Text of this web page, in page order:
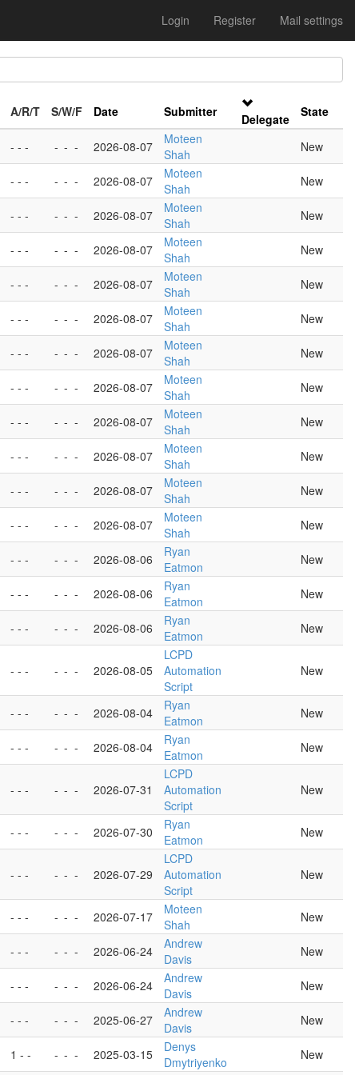
Login Register Mail settings
A/R/T S/W/F Date Submitter Delegate
State
- - - - - - 2026-08-07
Moteen
Shah
New
- - - - - - 2026-08-07
Moteen
Shah
New
- - - - - - 2026-08-07
Moteen
Shah
New
- - - - - - 2026-08-07
Moteen
Shah
New
- - - - - - 2026-08-07
Moteen
Shah
New
- - - - - - 2026-08-07
Moteen
Shah
New
- - - - - - 2026-08-07
Moteen
Shah
New
- - - - - - 2026-08-07
Moteen
Shah
New
- - - - - - 2026-08-07
Moteen
Shah
New
- - - - - - 2026-08-07
Moteen
Shah
New
- - - - - - 2026-08-07
Moteen
Shah
New
- - - - - - 2026-08-07
Moteen
Shah
New
- - - - - - 2026-08-06
Ryan
Eatmon
New
- - - - - - 2026-08-06
Ryan
Eatmon
New
- - - - - - 2026-08-06
Ryan
Eatmon
New
- - - - - - 2026-08-05
LCPD
Automation
Script
New
- - - - - - 2026-08-04
Ryan
Eatmon
New
- - - - - - 2026-08-04
Ryan
Eatmon
New
- - - - - - 2026-07-31
LCPD
Automation
Script
New
- - - - - - 2026-07-30
Ryan
Eatmon
New
- - - - - - 2026-07-29
LCPD
Automation
Script
New
- - - - - - 2026-07-17
Moteen
Shah
New
- - - - - - 2026-06-24
Andrew
Davis
New
- - - - - - 2026-06-24
Andrew
Davis
New
- - - - - - 2025-06-27
Andrew
Davis
New
1 - - - - - 2025-03-15
Denys
Dmytriyenko
New